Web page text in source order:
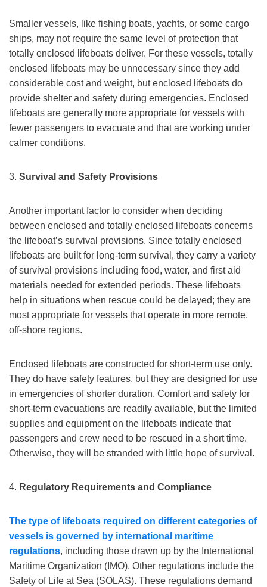
Smaller vessels, like fishing boats, yachts, or some cargo
ships, may not require the same level of protection that
totally enclosed lifeboats deliver. For these vessels, totally
enclosed lifeboats may be unnecessary since they add
considerable cost and weight, but enclosed lifeboats do
provide shelter and safety during emergencies. Enclosed
lifeboats are generally more appropriate for vessels with
fewer passengers to evacuate and that are working under
calmer conditions.
3. Survival and Safety Provisions
Another important factor to consider when deciding
between enclosed and totally enclosed lifeboats concerns
the lifeboat’s survival provisions. Since totally enclosed
lifeboats are built for long-term survival, they carry a variety
of survival provisions including food, water, and first aid
materials needed for extended periods. These lifeboats
help in situations when rescue could be delayed; they are
most appropriate for vessels that operate in more remote,
off-shore regions.
Enclosed lifeboats are constructed for short-term use only.
They do have safety features, but they are designed for use
in emergencies of shorter duration. Comfort and safety for
short-term evacuations are readily available, but the limited
supplies and equipment on the lifeboats indicate that
passengers and crew need to be rescued in a short time.
Otherwise, they will be stranded with little hope of survival.
4. Regulatory Requirements and Compliance
The type of lifeboats required on different categories of
vessels is governed by international maritime
regulations, including those drawn up by the International
Maritime Organization (IMO). Other regulations include the
Safety of Life at Sea (SOLAS). These regulations demand